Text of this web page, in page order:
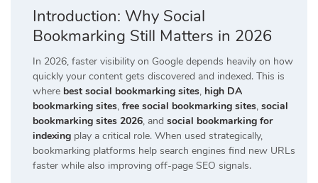
Introduction: Why Social
Bookmarking Still Matters in 2026
In 2026, faster visibility on Google depends heavily on how
quickly your content gets discovered and indexed. This is
where best social bookmarking sites, high DA
bookmarking sites, free social bookmarking sites, social
bookmarking sites 2026, and social bookmarking for
indexing play a critical role. When used strategically,
bookmarking platforms help search engines find new URLs
faster while also improving off-page SEO signals.